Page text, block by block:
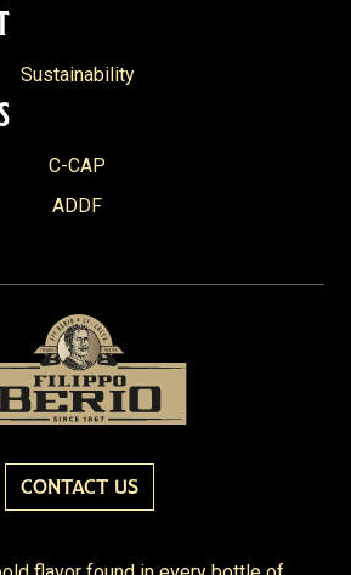
Sustainability
C-CAP
ADDF
CONTACT US